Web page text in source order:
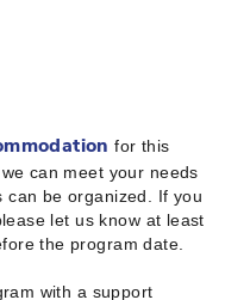
for this
can meet your needs
can be organized. If you
let us know at least
the program date.
with a support